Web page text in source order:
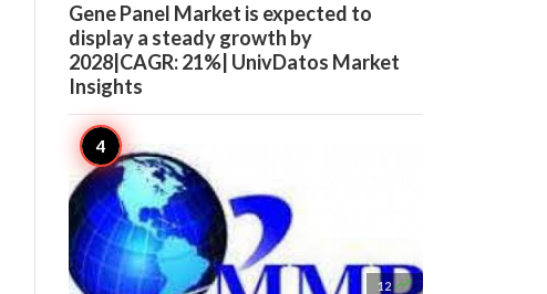
Gene Panel Market is expected to
display a steady growth by
2028|CAGR: 21%| UnivDatos Market
Insights
12 